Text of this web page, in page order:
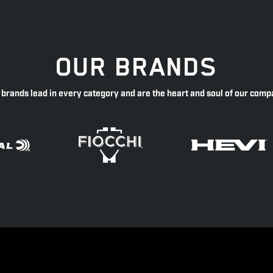
OUR BRANDS
brands lead in every category and are the heart and soul of our